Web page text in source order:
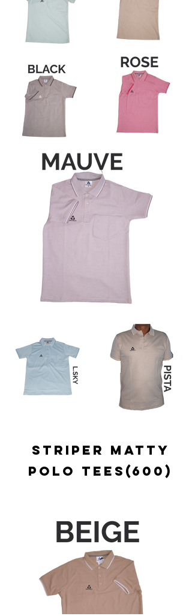
STRIPER MATTY
POLO TEES(600)